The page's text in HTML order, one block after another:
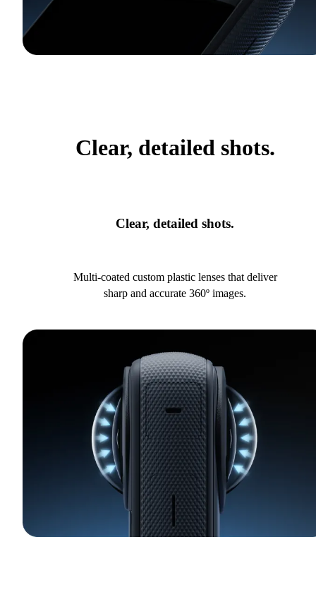
Clear, detailed shots.
Clear, detailed shots.
Multi-coated custom plastic lenses that deliver
sharp and accurate 360º images.